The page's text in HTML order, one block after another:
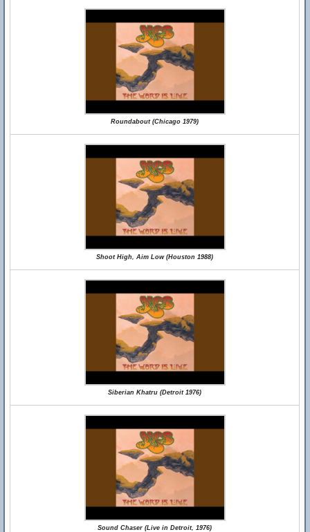
Roundabout (Chicago 1979)
Shoot High, Aim Low (Houston 1988)
Siberian Khatru (Detroit 1976)
Sound Chaser (Live in Detroit, 1976)